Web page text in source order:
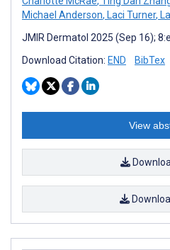
Michael Anderson, Laci Turner,
JMIR Dermatol 2025 (Sep 16);
Download Citation: END BibTex
View